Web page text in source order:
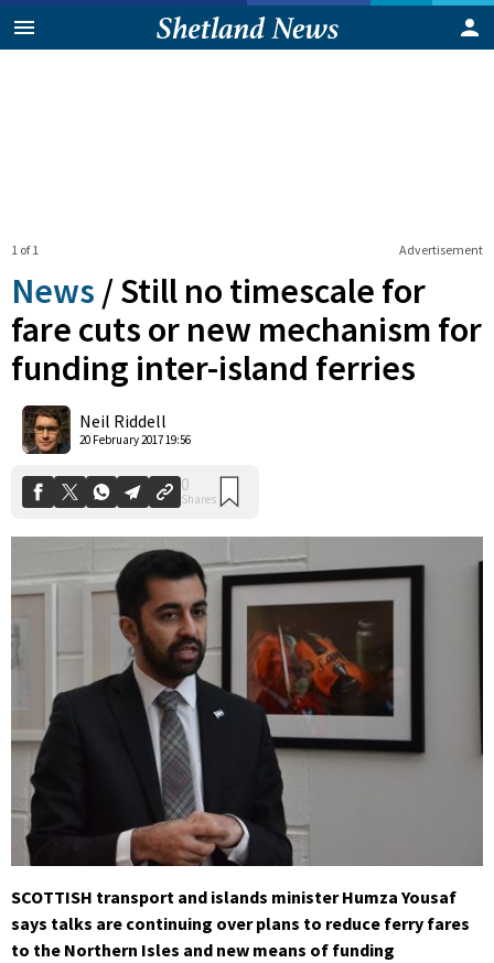
Advertisement
1 of 1
News /Still no timescale for
fare cuts or new mechanism for
funding inter-island ferries
Neil Riddell
20 February 2017 19:56
Shares
SCOTTISH transport and islands minister Humza Yousaf
says talks are continuing over plans to reduce ferry fares
to the Northern Isles and new means of funding